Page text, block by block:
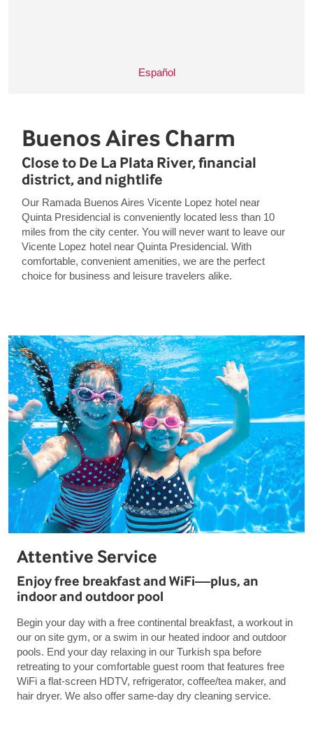
Español
Buenos Aires Charm
Close to De La Plata River, financial
district, and nightlife
Our Ramada Buenos Aires Vicente Lopez hotel near
Quinta Presidencial is conveniently located less than 10
miles from the city center. You will never want to leave our
Vicente Lopez hotel near Quinta Presidencial. With
comfortable, convenient amenities, we are the perfect
choice for business and leisure travelers alike.
Attentive Service
Enjoy free breakfast and WiFi—plus, an
indoor and outdoor pool
Begin your day with a free continental breakfast, a workout in
our on site gym, or a swim in our heated indoor and outdoor
pools. End your day relaxing in our Turkish spa before
retreating to your comfortable guest room that features free
WiFi a flat-screen HDTV, refrigerator, coffee/tea maker, and
hair dryer. We also offer same-day dry cleaning service.